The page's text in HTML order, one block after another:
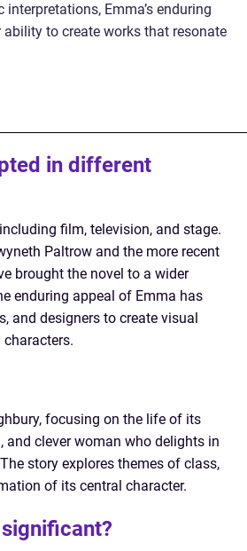
Emma’s enduring
ability to create works that resonate
in different
film, television, and stage.
Paltrow and the more recent
brought the novel to a wider
enduring appeal of Emma has
and designers to create visual
focusing on the life of its
and clever woman who delights in
story explores themes of class,
of its central character.